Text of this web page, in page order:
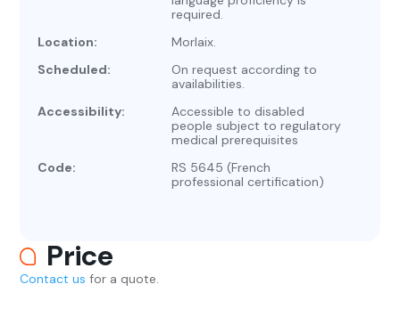
required.
Location:
Morlaix.
Scheduled:
On request according to
availabilities.
Accessibility:
Accessible to disabled
people subject to regulatory
medical prerequisites
Code:
RS 5645 (French
professional certification)
Price
Contact us for a quote.